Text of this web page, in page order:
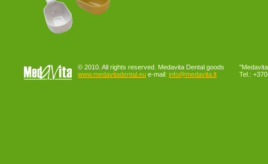
© 2010. All rights reserved. Medavita Dental goods
www.medavitadental.eu e-mail: info@medavita.lt
Tel.: